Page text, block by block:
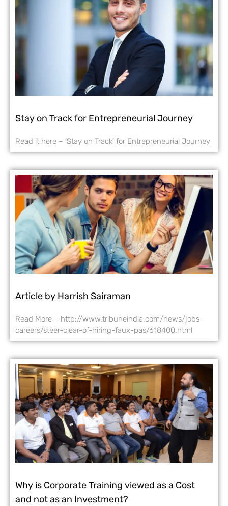
Stay on Track for Entrepreneurial Journey
Read it here – ‘Stay on Track’ for Entrepreneurial Journey
Article by Harrish Sairaman
Read More – http://www.tribuneindia.com/news/jobs-
careers/steer-clear-of-hiring-faux-pas/618400.html
Why is Corporate Training viewed as a Cost
and not as an Investment?